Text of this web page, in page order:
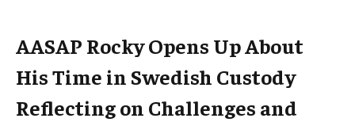
AASAP Rocky Opens Up About
His Time in Swedish Custody
Reflecting on Challenges and